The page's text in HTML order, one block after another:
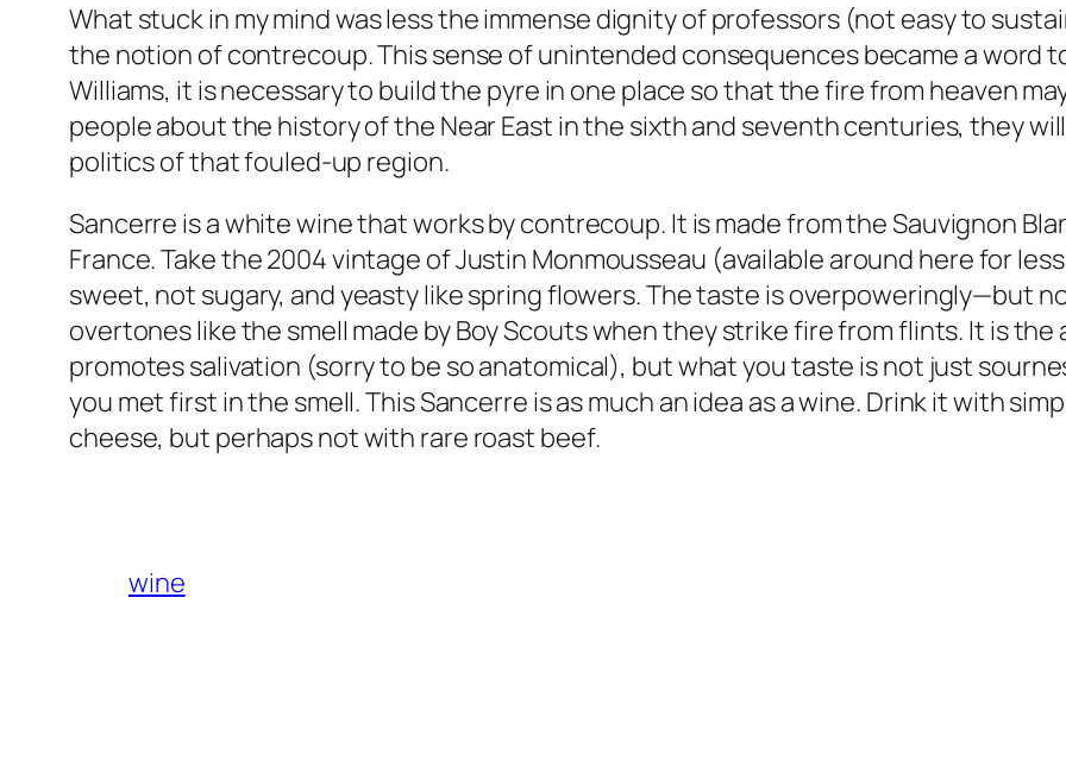
What stuck in my mind was less the immense dignity of professors (not easy to
the notion of contrecoup. This sense of unintended consequences became a word
Williams, it is necessary to build the pyre in one place so that the fire from heaven
people about the history of the Near East in the sixth and seventh centuries, they
politics of that fouled-up region.
Sancerre is a white wine that works by contrecoup. It is made from the Sauvignon
France. Take the 2004 vintage of Justin Monmousseau (available around here for
sweet, not sugary, and yeasty like spring flowers. The taste is overpoweringly—but
overtones like the smell made by Boy Scouts when they strike fire from flints. It is
promotes salivation (sorry to be so anatomical), but what you taste is not just
you met first in the smell. This Sancerre is as much an idea as a wine. Drink it with
cheese, but perhaps not with rare roast beef.
wine